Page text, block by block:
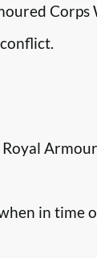
in time